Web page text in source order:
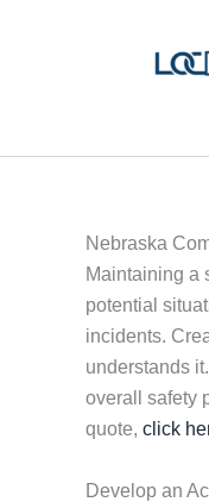
Nebraska
Maintaining a
potential
incidents.
understands
overall safety
quote, click
Develop an